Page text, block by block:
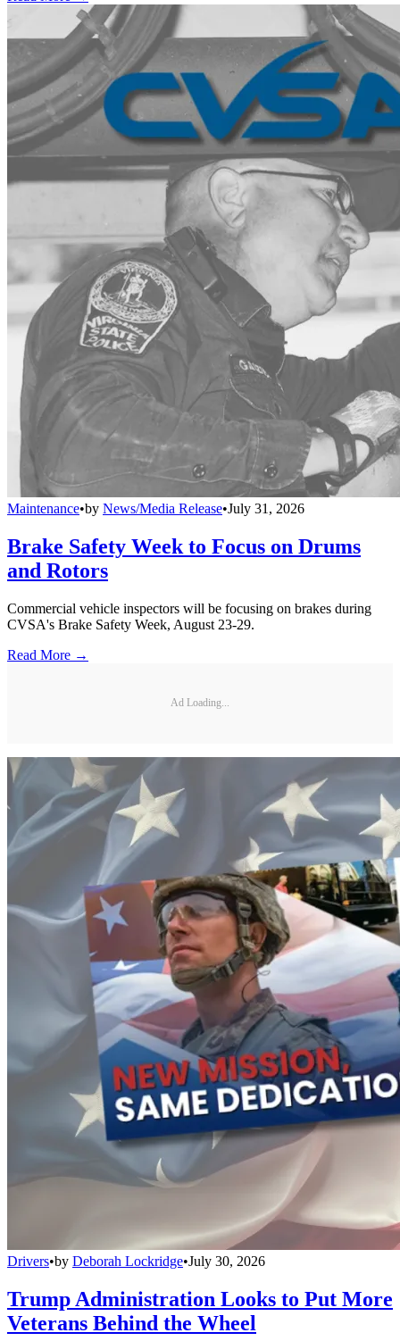
Maintenance•by News/Media Release•July 31, 2026
Brake Safety Week to Focus on Drums
and Rotors
Commercial vehicle inspectors will be focusing on brakes during
CVSA's Brake Safety Week, August 23-29.
Read More →
Ad Loading...
Drivers•by Deborah Lockridge•July 30, 2026
Trump Administration Looks to Put More
Veterans Behind the Wheel